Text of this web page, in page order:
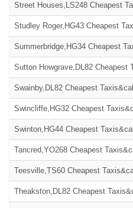
Street Houses,LS248 Cheapest
Studley Roger,HG43 Cheapest
Summerbridge,HG34 Cheapest
Sutton Howgrave,DL82 Cheapest
Swainby,DL82 Cheapest
Swincliffe,HG32 Cheapest
Swinton,HG44 Cheapest
Tancred,YO268 Cheapest
Teesville,TS60 Cheapest
Theakston,DL82 Cheapest